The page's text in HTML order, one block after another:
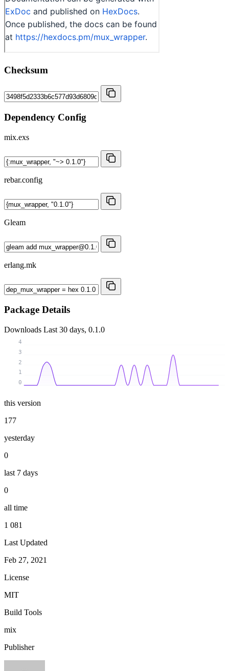
Checksum
Dependency Config
mix.exs
rebar.config
Gleam
erlang.mk
Package Details
Downloads Last 30 days, 0.1.0
0
1
2
3
4
this version
177
yesterday
0
last 7 days
0
all time
1 081
Last Updated
Feb 27, 2021
License
MIT
Build Tools
mix
Publisher